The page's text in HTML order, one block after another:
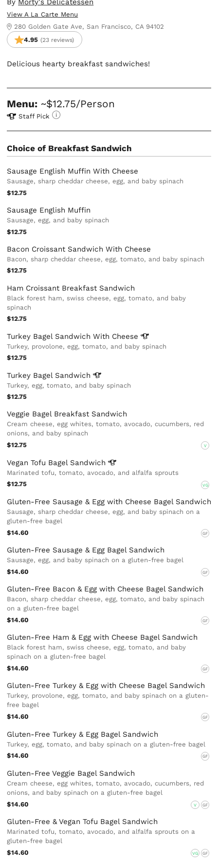
By Morty's Delicatessen
View A La Carte Menu
280 Golden Gate Ave, San Francisco, CA 94102
4.95 (23 reviews)
Delicious hearty breakfast sandwiches!
Menu: ~$12.75/Person
Staff Pick
Choice of Breakfast Sandwich
Sausage English Muffin With Cheese
Sausage, sharp cheddar cheese, egg, and baby spinach
$12.75
Sausage English Muffin
Sausage, egg, and baby spinach
$12.75
Bacon Croissant Sandwich With Cheese
Bacon, sharp cheddar cheese, egg, tomato, and baby spinach
$12.75
Ham Croissant Breakfast Sandwich
Black forest ham, swiss cheese, egg, tomato, and baby
spinach
$12.75
Turkey Bagel Sandwich With Cheese
Turkey, provolone, egg, tomato, and baby spinach
$12.75
Turkey Bagel Sandwich
Turkey, egg, tomato, and baby spinach
$12.75
Veggie Bagel Breakfast Sandwich
Cream cheese, egg whites, tomato, avocado, cucumbers, red
onions, and baby spinach
$12.75
V
Vegan Tofu Bagel Sandwich
Marinated tofu, tomato, avocado, and alfalfa sprouts
$12.75
VG
Gluten-Free Sausage & Egg with Cheese Bagel Sandwich
Sausage, sharp cheddar cheese, egg, and baby spinach on a
gluten-free bagel
$14.60
GF
Gluten-Free Sausage & Egg Bagel Sandwich
Sausage, egg, and baby spinach on a gluten-free bagel
$14.60
GF
Gluten-Free Bacon & Egg with Cheese Bagel Sandwich
Bacon, sharp cheddar cheese, egg, tomato, and baby spinach
on a gluten-free bagel
$14.60
GF
Gluten-Free Ham & Egg with Cheese Bagel Sandwich
Black forest ham, swiss cheese, egg, tomato, and baby
spinach on a gluten-free bagel
$14.60
GF
Gluten-Free Turkey & Egg with Cheese Bagel Sandwich
Turkey, provolone, egg, tomato, and baby spinach on a gluten-
free bagel
$14.60
GF
Gluten-Free Turkey & Egg Bagel Sandwich
Turkey, egg, tomato, and baby spinach on a gluten-free bagel
$14.60
GF
Gluten-Free Veggie Bagel Sandwich
Cream cheese, egg whites, tomato, avocado, cucumbers, red
onions, and baby spinach on a gluten-free bagel
$14.60
V GF
Gluten-Free & Vegan Tofu Bagel Sandwich
Marinated tofu, tomato, avocado, and alfalfa sprouts on a
gluten-free bagel
$14.60
VG GF